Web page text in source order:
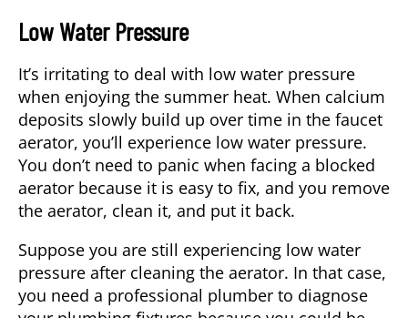
Low Water Pressure
It’s irritating to deal with low water pressure
when enjoying the summer heat. When calcium
deposits slowly build up over time in the faucet
aerator, you’ll experience low water pressure.
You don’t need to panic when facing a blocked
aerator because it is easy to fix, and you remove
the aerator, clean it, and put it back.
Suppose you are still experiencing low water
pressure after cleaning the aerator. In that case,
you need a professional plumber to diagnose